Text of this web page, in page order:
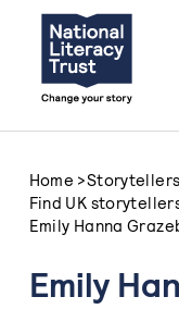
Home >
Find UK
Emily Hanna
Emily